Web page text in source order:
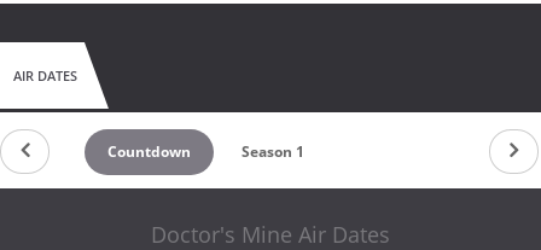
AIR DATES
Countdown Season 1
Doctor's Mine Air Dates